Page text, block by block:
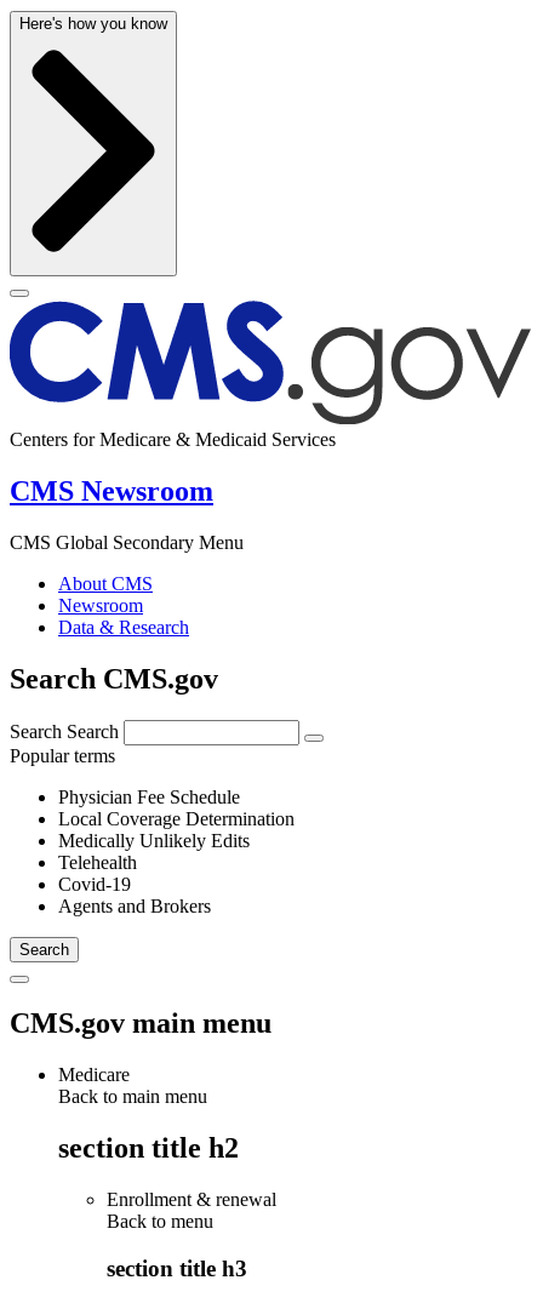
Here's how you know
Centers for Medicare & Medicaid Services
CMS Newsroom
CMS Global Secondary Menu
About CMS
Newsroom
Data & Research
Search CMS.gov
Search Search
Popular terms
Physician Fee Schedule
Local Coverage Determination
Medically Unlikely Edits
Telehealth
Covid-19
Agents and Brokers
CMS.gov main menu
Medicare
Back to main menu
section title h2
Enrollment & renewal
Back to menu
section title h3